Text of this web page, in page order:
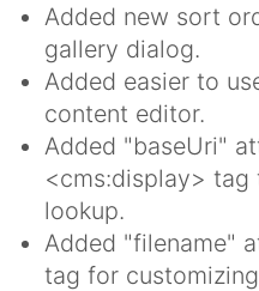
Added new sort
gallery dialog.
Added easier to
content editor.
Added "baseUri"
<cms:display>
lookup.
Added "filename"
tag for